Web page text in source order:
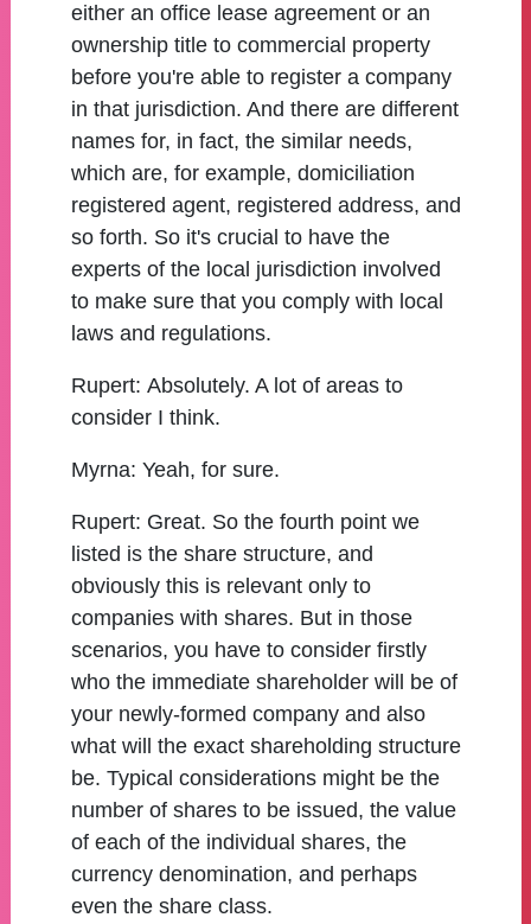
either an office lease agreement or an
ownership title to commercial property
before you're able to register a company
in that jurisdiction. And there are different
names for, in fact, the similar needs,
which are, for example, domiciliation
registered agent, registered address, and
so forth. So it's crucial to have the
experts of the local jurisdiction involved
to make sure that you comply with local
laws and regulations.
Rupert: Absolutely. A lot of areas to
consider I think.
Myrna: Yeah, for sure.
Rupert: Great. So the fourth point we
listed is the share structure, and
obviously this is relevant only to
companies with shares. But in those
scenarios, you have to consider firstly
who the immediate shareholder will be of
your newly-formed company and also
what will the exact shareholding structure
be. Typical considerations might be the
number of shares to be issued, the value
of each of the individual shares, the
currency denomination, and perhaps
even the share class.